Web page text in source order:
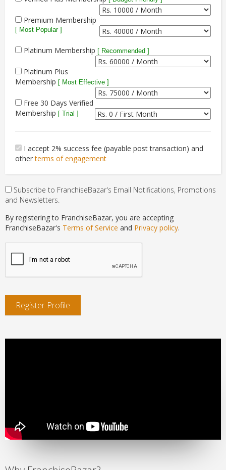
Premium Membership
[ Most Popular ]
Platinum Membership [ Recommended ]
Platinum Plus
Membership [ Most Effective ]
Free 30 Days Verified
Membership [ Trial ]
I accept 2% success fee (payable post transaction) and
otherterms of engagement
Subscribe to FranchiseBazar's Email Notifications, Promotions
and Newsletters.
By registering to FranchiseBazar, you are accepting
FranchiseBazar's Terms of Service and Privacy policy.
Register Profile